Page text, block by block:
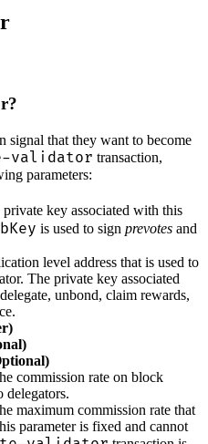
signal that they want to become
validator transaction,
parameters:
private key associated with this
is used to sign prevotes and
level address that is used to
The private key associated
unbond, claim rewards,
commission rate on block
delegators.
maximum commission rate that
parameter is fixed and cannot